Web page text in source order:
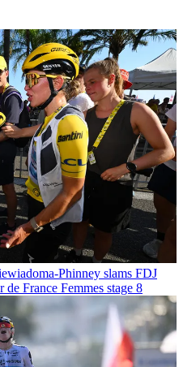
Phinney slams FDJ
France Femmes stage 8